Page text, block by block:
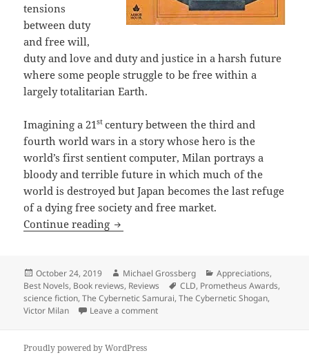
tensions
between duty
and free will,
duty and love and duty and justice in a harsh future
where some people struggle to be free within a
largely totalitarian Earth.
Imagining a 21st century between the third and
fourth world wars in a story whose hero is the
world’s first sentient computer, Milan portrays a
bloody and terrible future in which much of the
world is destroyed but Japan becomes the last refuge
of a dying free society and free market.
Continue reading Pioneering cyberpunk tale of love,
Posted
on
October 24, 2019 Author
Michael Grossberg Categories
Appreciations,
Best Novels, Book reviews, Reviews Tags
CLD, Prometheus Awards,
science fiction,The Cybernetic Samurai,The Cybernetic Shogan,
Victor Milan
Leave a commenton Pioneering cyberpunk tale of love,
Proudly powered by WordPress